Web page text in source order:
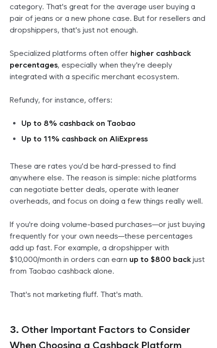
category. That's great for the average user buying a
pair of jeans or a new phone case. But for resellers and
dropshippers, that's just not enough.
Specialized platforms often offer higher cashback
percentages, especially when they're deeply
integrated with a specific merchant ecosystem.
Refundy, for instance, offers:
Up to 8% cashback on Taobao
Up to 11% cashback on AliExpress
These are rates you'd be hard-pressed to find
anywhere else. The reason is simple: niche platforms
can negotiate better deals, operate with leaner
overheads, and focus on doing a few things really well.
If you're doing volume-based purchases—or just buying
frequently for your own needs—these percentages
add up fast. For example, a dropshipper with
$10,000/month in orders can earn up to $800 back just
from Taobao cashback alone.
That's not marketing fluff. That's math.
3. Other Important Factors to Consider
When Choosing a Cashback Platform